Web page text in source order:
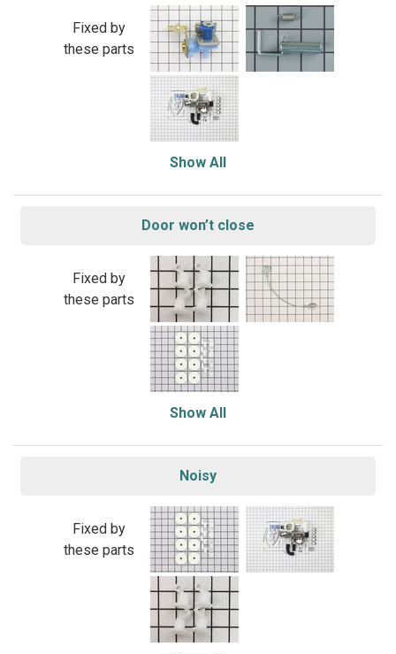
Fixed by
these parts
Show All
Door won’t close
Fixed by
these parts
Show All
Noisy
Fixed by
these parts